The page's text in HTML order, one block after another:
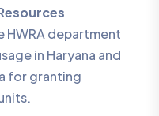
HWRA department
in Haryana and
for granting